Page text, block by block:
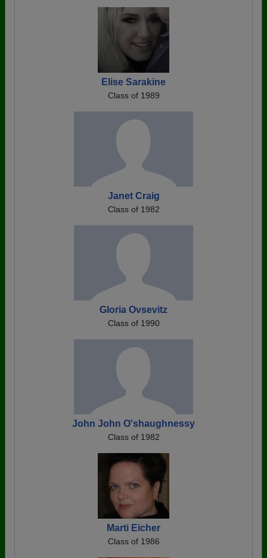
Elise Sarakine
Class of 1989
Janet Craig
Class of 1982
Gloria Ovsevitz
Class of 1990
John John O'shaughnessy
Class of 1982
Marti Eicher
Class of 1986